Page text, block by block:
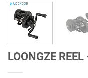
LOONGZE